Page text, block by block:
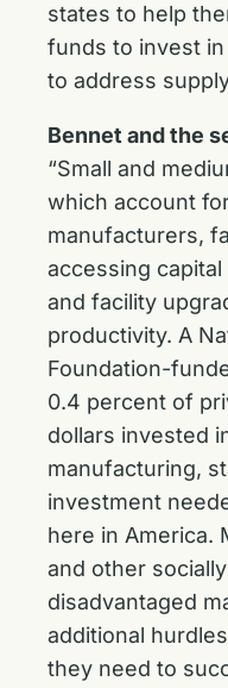
states to help
funds to invest
to address
Bennet and the
“Small and
which account
manufacturers,
accessing
and facility
productivity. A
Foundation-
0.4 percent of
dollars invested
manufacturing,
investment
here in America.
and other
disadvantaged
additional
they need to